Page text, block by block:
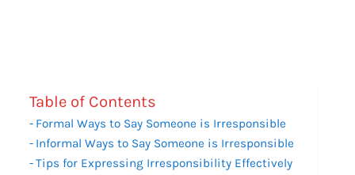
Table of Contents
Formal Ways to Say Someone is Irresponsible
Informal Ways to Say Someone is Irresponsible
Tips for Expressing Irresponsibility Effectively